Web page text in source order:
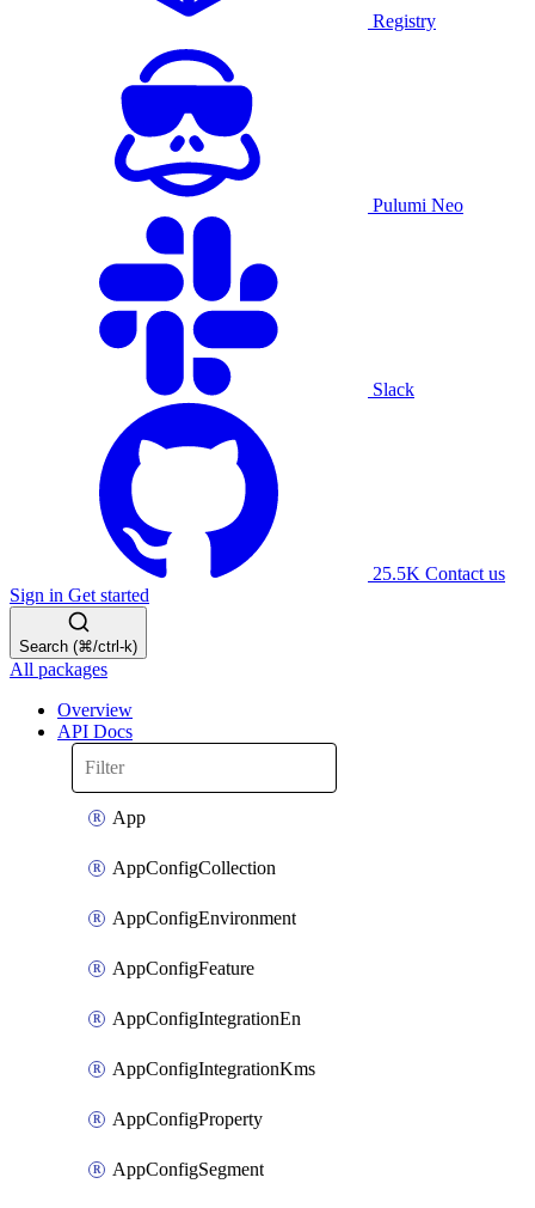
Registry
Pulumi Neo
Slack
25.5K Contact us
Sign in Get started
Search (⌘/ctrl-k)
All packages
Overview
API Docs
App
AppConfigCollection
AppConfigEnvironment
AppConfigFeature
AppConfigIntegrationEn
AppConfigIntegrationKms
AppConfigProperty
AppConfigSegment